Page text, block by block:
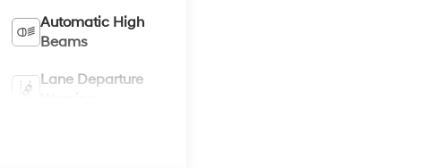
Automatic High
Beams
Lane Departure